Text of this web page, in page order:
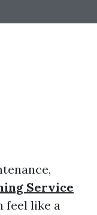
Service
feel like a